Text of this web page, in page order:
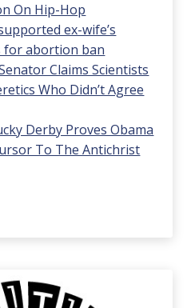
On Hip-Hop
ex-wife’s
for abortion ban
Claims Scientists
Who Didn’t Agree
Derby Proves Obama
To The Antichrist